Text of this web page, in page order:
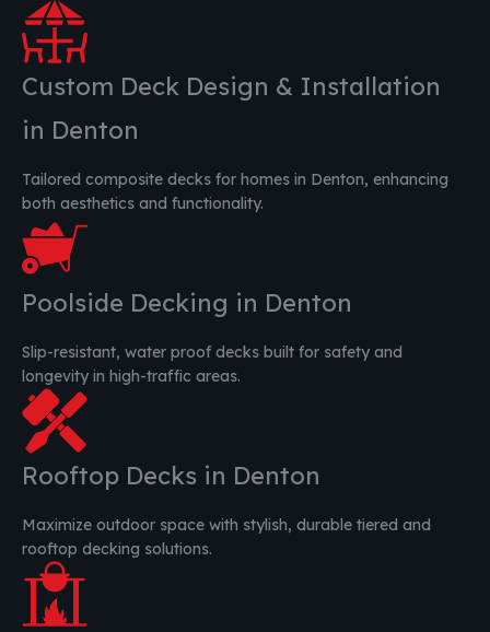
Custom Deck Design & Installation
in Denton
Tailored composite decks for homes in Denton, enhancing
both aesthetics and functionality.
Poolside Decking in Denton
Slip-resistant, water proof decks built for safety and
longevity in high-traffic areas.
Rooftop Decks in Denton
Maximize outdoor space with stylish, durable tiered and
rooftop decking solutions.